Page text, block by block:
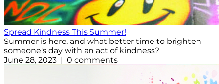
Spread Kindness This Summer!
Summer is here, and what better time to brighten
someone's day with an act of kindness?
June 28, 2023 | 0 comments